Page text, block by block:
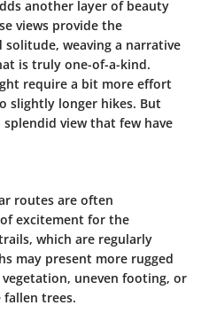
another layer of beauty
views provide the
weaving a narrative
is truly one-of-a-kind.
require a bit more effort
slightly longer hikes. But
view that few have
routes are often
excitement for the
which are regularly
may present more rugged
uneven footing, or
trees.